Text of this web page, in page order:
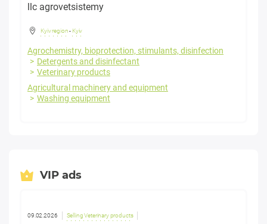
llc agrovetsistemy
Kyiv region- Kyiv
Agrochemistry, bioprotection, stimulants, disinfection
Detergents and disinfectant
Veterinary products
Agricultural machinery and equipment
Washing equipment
VIP ads
09.02.2026 Selling Veterinary products